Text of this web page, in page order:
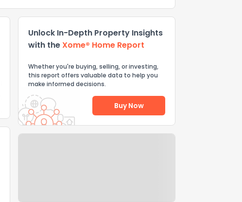
Unlock In-Depth Property Insights
with theXome® Home Report
Whether you're buying, selling, or investing,
this report offers valuable data to help you
make informed decisions.
Buy Now